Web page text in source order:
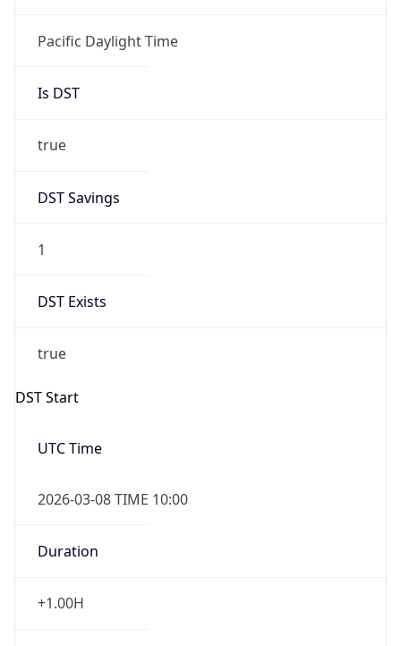
Pacific Daylight Time
Is DST
true
DST Savings
1
DST Exists
true
DST Start
UTC Time
2026-03-08 TIME 10:00
Duration
+1.00H